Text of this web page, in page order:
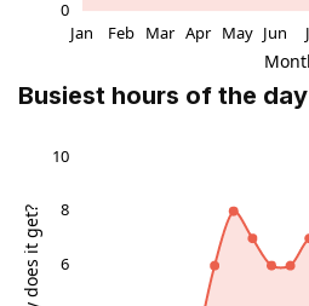
Busiest hours of the day